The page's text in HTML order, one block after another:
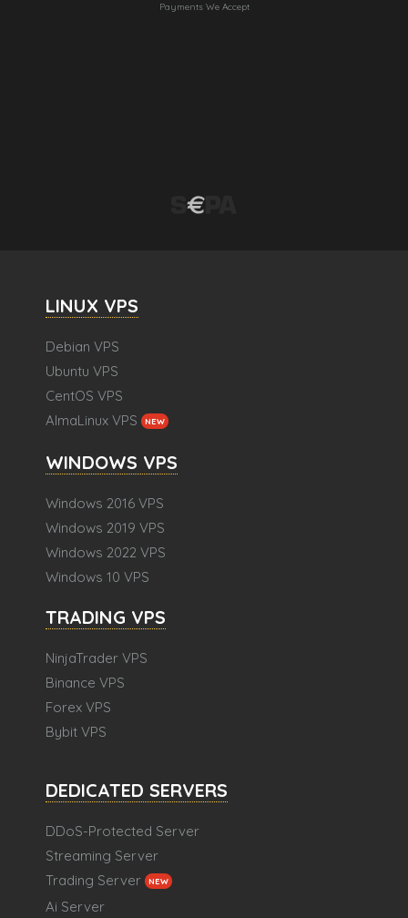
Payments We Accept
LINUX VPS
Debian VPS
Ubuntu VPS
CentOS VPS
AlmaLinux VPS
NEW
WINDOWS VPS
Windows 2016 VPS
Windows 2019 VPS
Windows 2022 VPS
Windows 10 VPS
TRADING VPS
NinjaTrader VPS
Binance VPS
Forex VPS
Bybit VPS
DEDICATED SERVERS
DDoS-Protected Server
Streaming Server
Trading Server
NEW
Ai Server